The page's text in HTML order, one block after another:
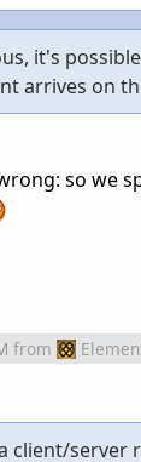
it's
arrives on
so we
from
client/server